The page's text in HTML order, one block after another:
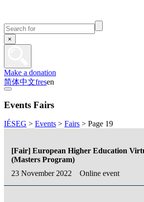
×
Make a donation
简体中文fresen
Events Fairs
IÉSEG > Events > Fairs > Page 19
[Fair] European Higher Education
(Masters Program)
23 November 2022
Online event